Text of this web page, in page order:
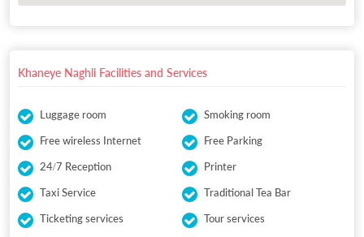
Khaneye Naghli Facilities and Services
Luggage room
Smoking room
Free wireless Internet
Free Parking
24/7 Reception
Printer
Taxi Service
Traditional Tea Bar
Ticketing services
Tour services